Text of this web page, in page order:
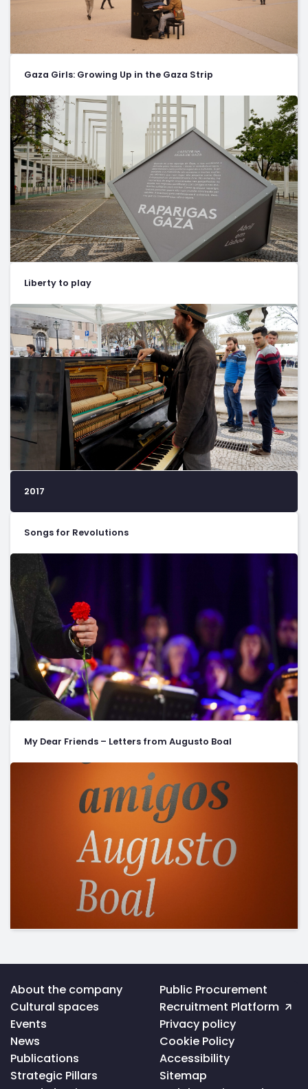
Gaza Girls: Growing Up in the Gaza Strip
Liberty to play
2017
Songs for Revolutions
My Dear Friends – Letters from Augusto Boal
Voltar
ao
topo
da
página
About the company
Cultural spaces
Events
News
Publications
Strategic Pillars
Public Procurement
Recruitment Platform
Privacy policy
Cookie Policy
Accessibility
Sitemap